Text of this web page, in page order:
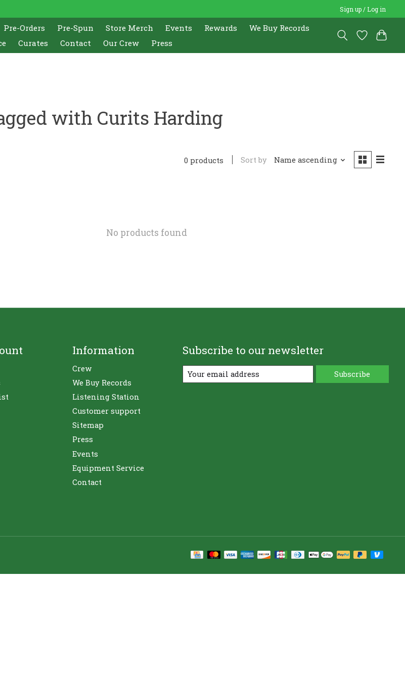
Sign up / Log in
Pre-Orders Pre-Spun Store Merch Events Rewards
We Buy Records
Curates Contact Our Crew Press
with Curits Harding
0 products Sort by Name ascending
No products found
Information
Crew
We Buy Records
Listening Station
Customer support
Sitemap
Press
Events
Equipment Service
Contact
Subscribe to our newsletter
Subscribe